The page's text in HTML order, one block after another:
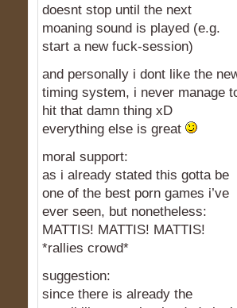
doesnt stop until the next
moaning sound is played (e.g.
start a new fuck-session)
and personally i dont like the
timing system, i never manage
hit that damn thing xD
everything else is great
moral support:
as i already stated this gotta be
one of the best porn games i’ve
ever seen, but nonetheless:
MATTIS! MATTIS! MATTIS!
*rallies crowd*
suggestion:
since there is already the